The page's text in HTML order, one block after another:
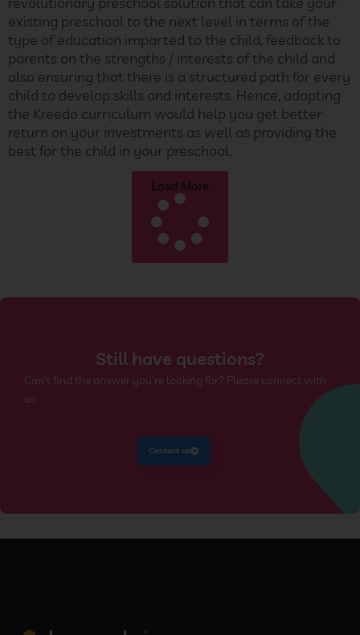
existing preschool to the next level in terms of the
type of education imparted to the child, feedback to
parents on the strengths / interests of the child and
also ensuring that there is a structured path for every
child to develop skills and interests. Hence, adopting
the Kreedo curriculum would help you get better
return on your investments as well as providing the
best for the child in your preschool.
Load More
Still have questions?
Can’t find the answer you’re looking for? Please connect with
us
Contact us